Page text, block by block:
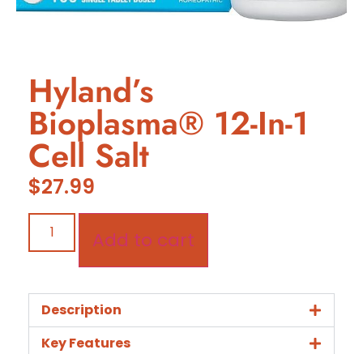
Hyland’s
Bioplasma® 12-In-1
Cell Salt
$27.99
Add to cart
Description
Key Features